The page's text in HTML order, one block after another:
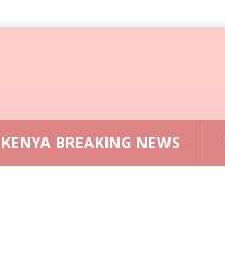
KENYA BREAKING NEWS